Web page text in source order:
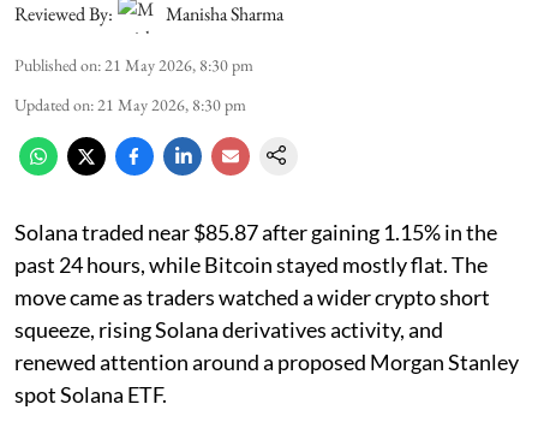
Reviewed By:
Manisha Sharma
Published on: 21 May 2026, 8:30 pm
Updated on: 21 May 2026, 8:30 pm
Solana traded near $85.87 after gaining 1.15% in the
past 24 hours, while Bitcoin stayed mostly flat. The
move came as traders watched a wider crypto short
squeeze, rising Solana derivatives activity, and
renewed attention around a proposed Morgan Stanley
spot Solana ETF.